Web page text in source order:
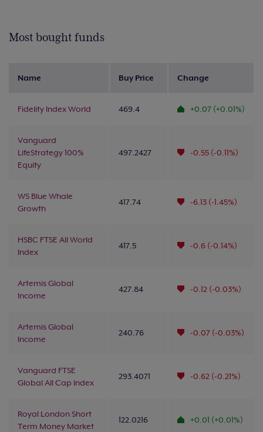
Most bought funds
Name Buy Price Change
Fidelity Index World 469.4 +0.07 (+0.01%)
Vanguard
LifeStrategy 100%
Equity
497.2427 -0.55 (-0.11%)
WS Blue Whale
Growth
417.74 -6.13 (-1.45%)
HSBC FTSE All World
Index
417.5 -0.6 (-0.14%)
Artemis Global
Income
427.84 -0.12 (-0.03%)
Artemis Global
Income
240.76 -0.07 (-0.03%)
Vanguard FTSE
Global All Cap Index
293.4071 -0.62 (-0.21%)
Royal London Short
Term Money Market
122.0216 +0.01 (+0.01%)